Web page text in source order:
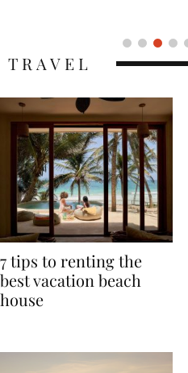
7 tips to renting the
best vacation beach